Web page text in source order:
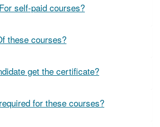
self-paid courses?
these courses?
get the certificate?
for these courses?